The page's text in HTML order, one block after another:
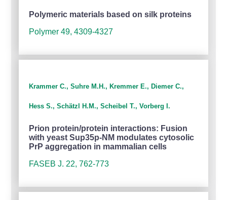
Polymeric materials based on silk proteins
Polymer 49, 4309-4327
Krammer C., Suhre M.H., Kremmer E., Diemer C.,
Hess S., Schätzl H.M., Scheibel T., Vorberg I.
Prion protein/protein interactions: Fusion
with yeast Sup35p-NM modulates cytosolic
PrP aggregation in mammalian cells
FASEB J. 22, 762-773